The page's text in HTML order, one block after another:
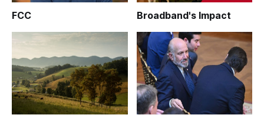
FCC Broadband's Impact